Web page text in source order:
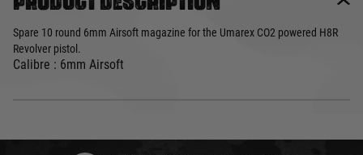
Spare 10 round 6mm Airsoft magazine for the Umarex CO2 powered H8R
Revolver pistol.
Calibre : 6mm Airsoft